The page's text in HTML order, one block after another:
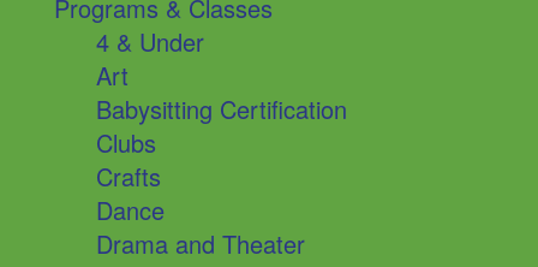
Programs & Classes
4 & Under
Art
Babysitting Certification
Clubs
Crafts
Dance
Drama and Theater